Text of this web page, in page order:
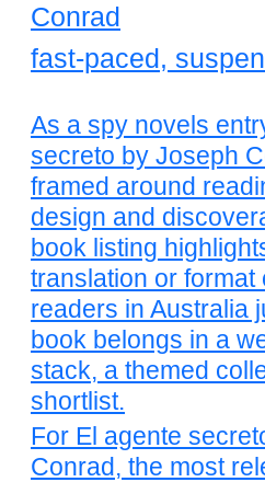
Conrad
fast-paced,
As a spy novels
secreto by Joseph
framed around
design and
book listing
translation or format
readers in Australia
book belongs in a
stack, a themed
shortlist.
For El agente
Conrad, the most